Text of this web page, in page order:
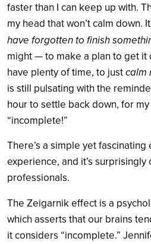
faster than I can keep up with.
my head that won’t calm down.
have forgotten to finish
might — to make a plan to get it
have plenty of time, to justcalm
is still pulsating with the
hour to settle back down, for
“incomplete!”
There’s a simple yet
experience, and it’s surprisingly
professionals.
The Zeigarnik effect is a
which asserts that our brains
it considers “incomplete.”